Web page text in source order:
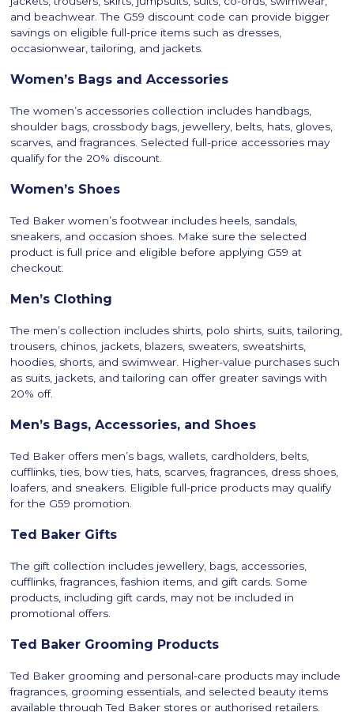
and beachwear. The G59 discount code can provide bigger
savings on eligible full-price items such as dresses,
occasionwear, tailoring, and jackets.
Women’s Bags and Accessories
The women’s accessories collection includes handbags,
shoulder bags, crossbody bags, jewellery, belts, hats, gloves,
scarves, and fragrances. Selected full-price accessories may
qualify for the 20% discount.
Women’s Shoes
Ted Baker women’s footwear includes heels, sandals,
sneakers, and occasion shoes. Make sure the selected
product is full price and eligible before applying G59 at
checkout.
Men’s Clothing
The men’s collection includes shirts, polo shirts, suits, tailoring,
trousers, chinos, jackets, blazers, sweaters, sweatshirts,
hoodies, shorts, and swimwear. Higher-value purchases such
as suits, jackets, and tailoring can offer greater savings with
20% off.
Men’s Bags, Accessories, and Shoes
Ted Baker offers men’s bags, wallets, cardholders, belts,
cufflinks, ties, bow ties, hats, scarves, fragrances, dress shoes,
loafers, and sneakers. Eligible full-price products may qualify
for the G59 promotion.
Ted Baker Gifts
The gift collection includes jewellery, bags, accessories,
cufflinks, fragrances, fashion items, and gift cards. Some
products, including gift cards, may not be included in
promotional offers.
Ted Baker Grooming Products
Ted Baker grooming and personal-care products may include
fragrances, grooming essentials, and selected beauty items
available through Ted Baker stores or authorised retailers.